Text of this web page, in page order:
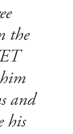
the
and
his